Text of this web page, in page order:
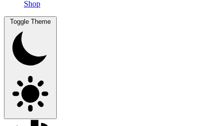
Shop
Toggle Theme